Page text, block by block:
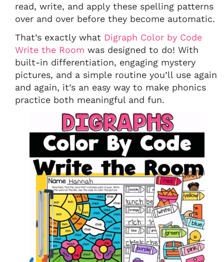
read, write, and apply these spelling patterns
over and over before they become automatic.
That’s exactly what Digraph Color by Code
Write the Room was designed to do! With
built-in differentiation, engaging mystery
pictures, and a simple routine you’ll use again
and again, it’s an easy way to make phonics
practice both meaningful and fun.